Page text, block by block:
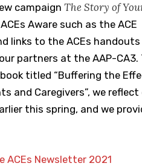
campaign The Story of
Aware such as the ACE
links to the ACEs
partners at the AAP-CA3.
titled “Buffering the
and Caregivers”, we
this spring, and we
ACEs Newsletter 2021